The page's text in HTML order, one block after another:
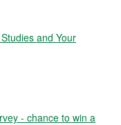
and Your
- chance to win a